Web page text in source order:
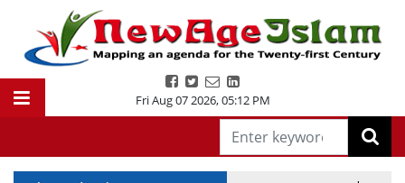
Fri Aug 07 2026,05:12 PM